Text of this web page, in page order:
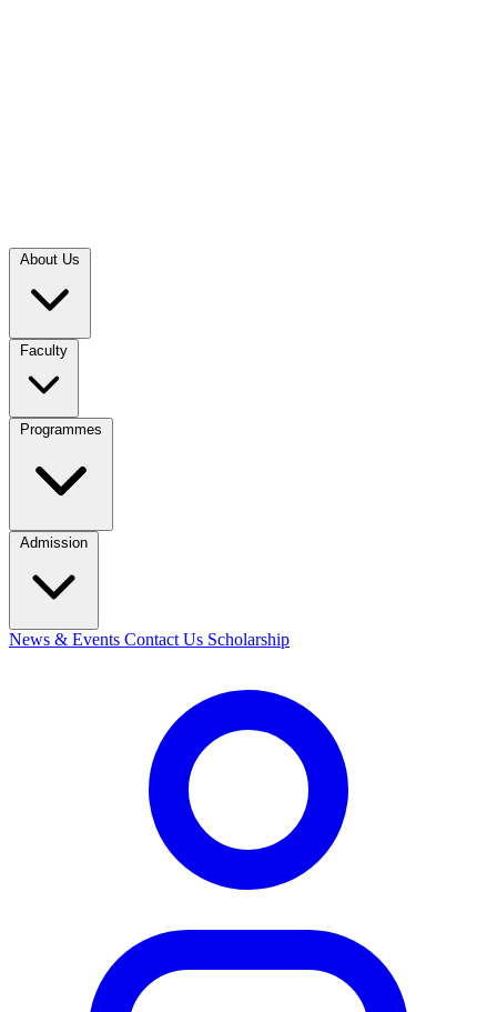
About Us
Faculty
Programmes
Admission
News & Events Contact Us Scholarship